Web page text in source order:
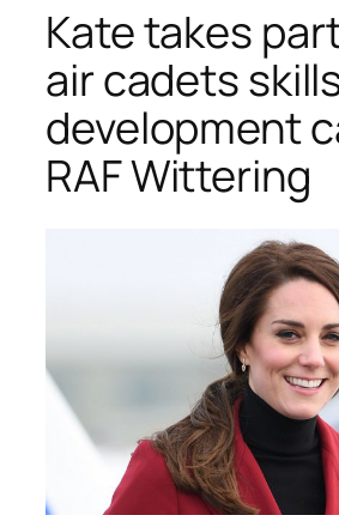
Kate takes
air cadets
development
RAF Wittering